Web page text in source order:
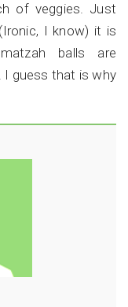
of veggies. Just
I know) it is
balls are
I guess that is why